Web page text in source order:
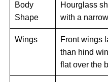
Body
Shape
Hourglass
with a
Wings
Front wings
than hind
flat over the